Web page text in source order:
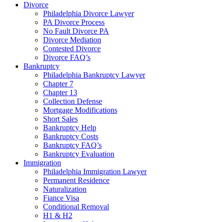
Divorce
Philadelphia Divorce Lawyer
PA Divorce Process
No Fault Divorce PA
Divorce Mediation
Contested Divorce
Divorce FAQ’s
Bankruptcy
Philadelphia Bankruptcy Lawyer
Chapter 7
Chapter 13
Collection Defense
Mortgage Modifications
Short Sales
Bankruptcy Help
Bankruptcy Costs
Bankruptcy FAQ’s
Bankruptcy Evaluation
Immigration
Philadelphia Immigration Lawyer
Permanent Residence
Naturalization
Fiance Visa
Conditional Removal
H1 & H2